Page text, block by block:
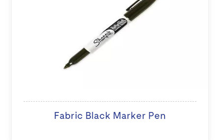
Fabric Black Marker Pen